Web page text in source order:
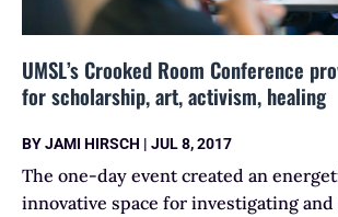
UMSL’s Crooked Room Conference
for scholarship, art, activism, healing
BYJAMI HIRSCH | JUL 8, 2017
The one-day event created an
innovative space for investigating